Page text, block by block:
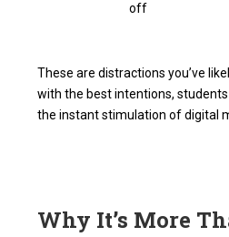
off
These are distractions you’ve
with the best intentions,
the instant stimulation of digital
Why It’s More